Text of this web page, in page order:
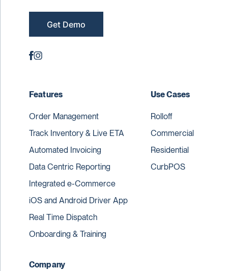
Get Demo
Features
Order Management
Track Inventory & Live ETA
Automated Invoicing
Data Centric Reporting
Integrated e-Commerce
iOS and Android Driver App
Real Time Dispatch
Onboarding & Training
Use Cases
Rolloff
Commercial
Residential
CurbPOS
Company